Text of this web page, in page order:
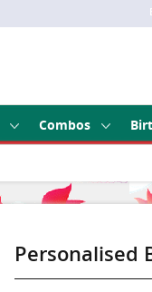
Combos
Personalised